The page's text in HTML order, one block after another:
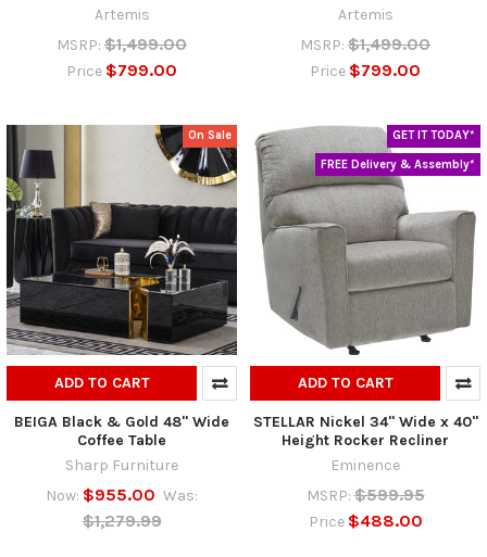
Artemis
MSRP: $1,499.00
Price $799.00
Artemis
MSRP: $1,499.00
Price $799.00
On Sale
ADD TO CART
BEIGA Black & Gold 48" Wide
Coffee Table
Sharp Furniture
Now: $955.00 Was:
$1,279.99
GET IT TODAY*
FREE Delivery & Assembly*
ADD TO CART
STELLAR Nickel 34" Wide x 40"
Height Rocker Recliner
Eminence
MSRP: $599.95
Price $488.00